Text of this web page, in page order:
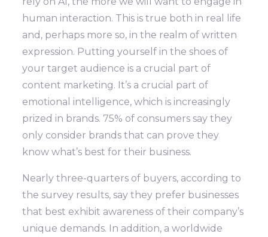
human interaction. This is true both in real life
and, perhaps more so, in the realm of written
expression. Putting yourself in the shoes of
your target audience is a crucial part of
content marketing. It’s a crucial part of
emotional intelligence, which is increasingly
prized in brands. 75% of consumers say they
only consider brands that can prove they
know what’s best for their business.
Nearly three-quarters of buyers, according to
the survey results, say they prefer businesses
that best exhibit awareness of their company’s
unique demands. In addition, a worldwide